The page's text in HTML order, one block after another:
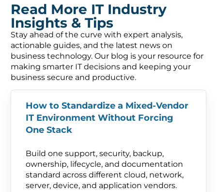
Read More IT Industry
Insights & Tips
Stay ahead of the curve with expert analysis,
actionable guides, and the latest news on
business technology. Our blog is your resource for
making smarter IT decisions and keeping your
business secure and productive.
How to Standardize a Mixed-Vendor
IT Environment Without Forcing
One Stack
Build one support, security, backup,
ownership, lifecycle, and documentation
standard across different cloud, network,
server, device, and application vendors.